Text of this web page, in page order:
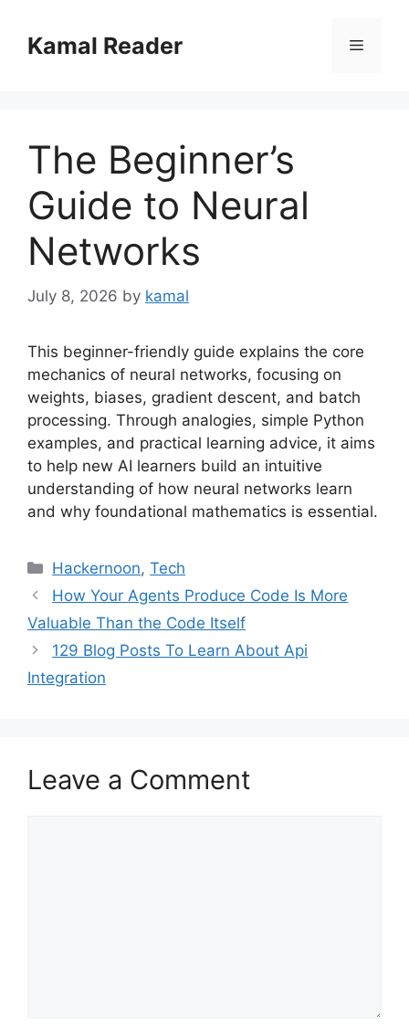
contentKamal Reader Menu
The Beginner’s
Guide to Neural
Networks
July 8, 2026 by kamal
This beginner-friendly guide explains the core
mechanics of neural networks, focusing on
weights, biases, gradient descent, and batch
processing. Through analogies, simple Python
examples, and practical learning advice, it aims
to help new AI learners build an intuitive
understanding of how neural networks learn
and why foundational mathematics is essential.
Categories
Hackernoon,Tech
How Your Agents Produce Code Is More
Valuable Than the Code Itself
129 Blog Posts To Learn About Api
Integration
Leave a Comment